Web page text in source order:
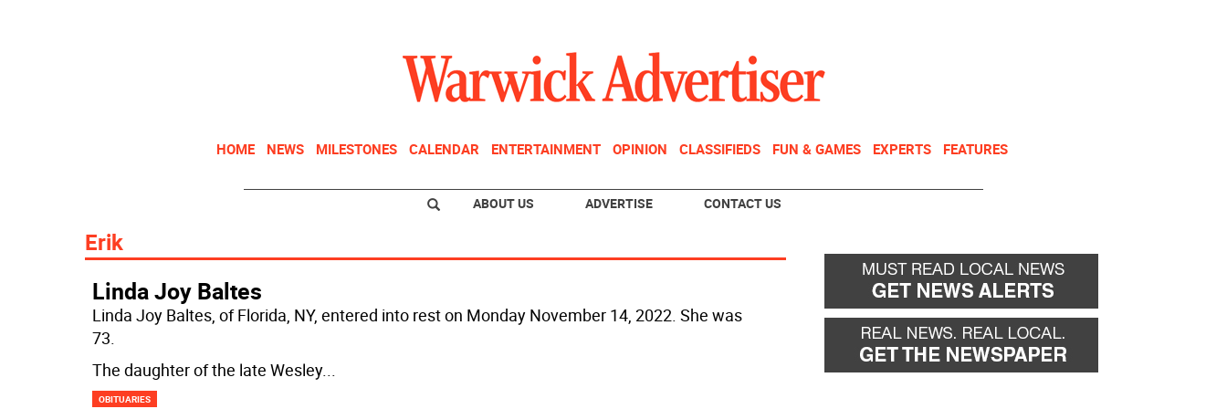
HOME NEWS MILESTONES CALENDAR ENTERTAINMENT OPINION CLASSIFIEDS FUN & GAMES EXPERTS FEATURES
ABOUT US ADVERTISE CONTACT US
Erik
Linda Joy Baltes
Linda Joy Baltes, of Florida, NY, entered into rest on Monday November 14, 2022. She was
73.
The daughter of the late Wesley...
OBITUARIES